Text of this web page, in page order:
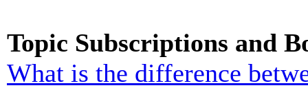
Topic Subscriptions and
What is the difference